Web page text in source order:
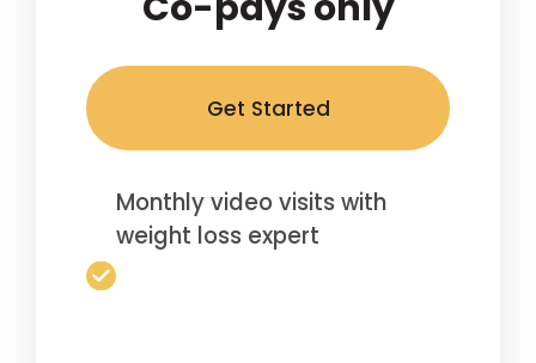
Get Started
Monthly video visits with
weight loss expert